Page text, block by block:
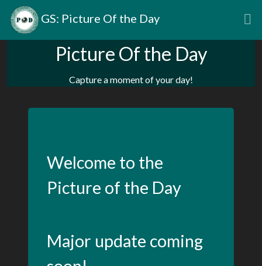
GS: Picture Of the Day
Picture Of the Day
Capture a moment of your day!
Welcome to the
Picture of the Day
Major update coming